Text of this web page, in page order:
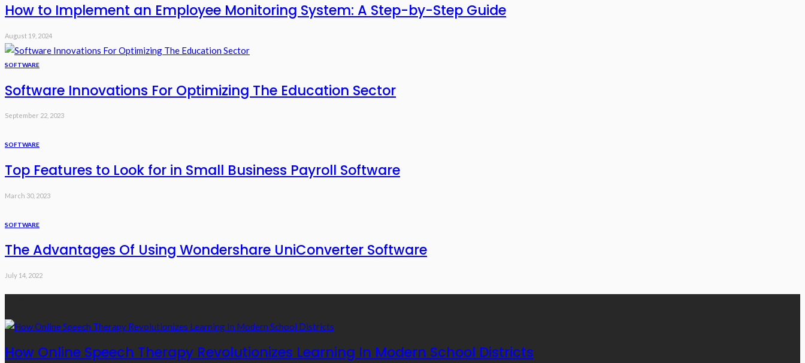
How to Implement an Employee Monitoring System: A Step-by-Step Guide
August 19, 2024
SOFTWARE
Software Innovations For Optimizing The Education Sector
September 22, 2023
SOFTWARE
Top Features to Look for in Small Business Payroll Software
March 30, 2023
SOFTWARE
The Advantages Of Using Wondershare UniConverter Software
July 14, 2022
How Online Speech Therapy Revolutionizes Learning In Modern School Districts